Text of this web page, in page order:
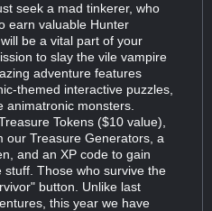
seek a mad tinkerer, who
earn valuable Hunter
be a vital part of your
to slay the vile vampire
adventure features
themed interactive puzzles,
animatronic monsters.
Tokens ($10 value),
our Treasure Generators, a
and an XP code to gain
stuff. Those who survive the
button. Unlike last
this year we have